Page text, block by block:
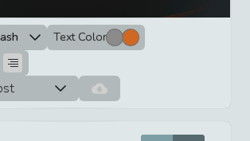
Text Color